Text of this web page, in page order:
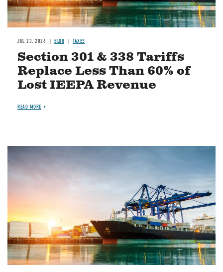
JUL 23, 2026 BLOG TAXES
Section 301 & 338 Tariffs
Replace Less Than 60% of
Lost IEEPA Revenue
READ MORE
Image